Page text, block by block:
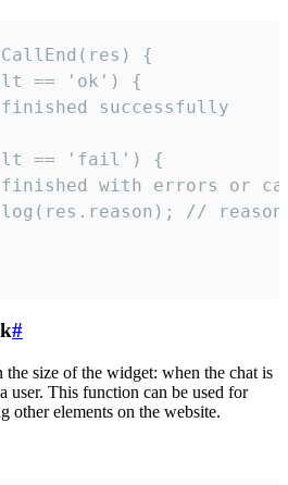
{
== 'ok') {
successfully
== 'fail') {
with errors or
//
#
the size of the widget: when the chat is
user. This function can be used for
other elements on the website.